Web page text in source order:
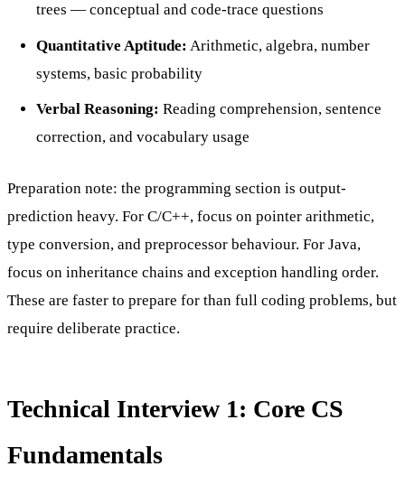
trees — conceptual and code-trace questions
Quantitative Aptitude: Arithmetic, algebra, number
systems, basic probability
Verbal Reasoning: Reading comprehension, sentence
correction, and vocabulary usage
Preparation note: the programming section is output-
prediction heavy. For C/C++, focus on pointer arithmetic,
type conversion, and preprocessor behaviour. For Java,
focus on inheritance chains and exception handling order.
These are faster to prepare for than full coding problems, but
require deliberate practice.
Technical Interview 1: Core CS
Fundamentals